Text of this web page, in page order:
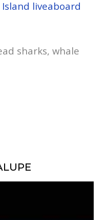
Island liveaboard
sharks, whale